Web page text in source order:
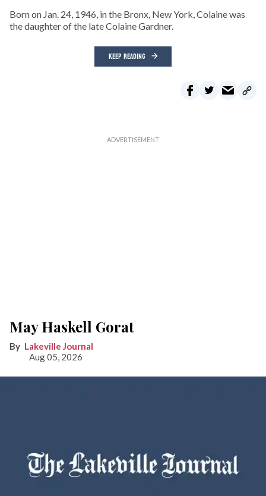
Born on Jan. 24, 1946, in the Bronx, New York, Colaine was
the daughter of the late Colaine Gardner.
KEEP READING
May Haskell Gorat
Lakeville Journal
Aug 05, 2026